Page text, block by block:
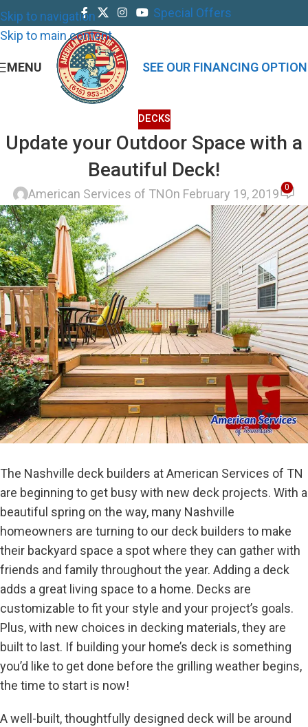
Skip to navigation
Skip to main content
Special Offers
MENU SEE OUR FINANCING
DECKS
Update your Outdoor Space with a
Beautiful Deck!
American Services of TNOn February 19, 2019 0
The Nashville deck builders at American Services of TN
are beginning to get busy with new deck projects. With a
beautiful spring on the way, many Nashville
homeowners are turning to our deck builders to make
their backyard space a spot where they can gather with
friends and family throughout the year. Adding a deck
adds a great living space to a home. Decks are
customizable to fit your style and your project’s goals.
Plus, with new choices in decking materials, they are
built to last. If building your home’s deck is something
you’d like to get done before the grilling weather begins,
the time to start is now!
A well-built, thoughtfully designed deck will be around